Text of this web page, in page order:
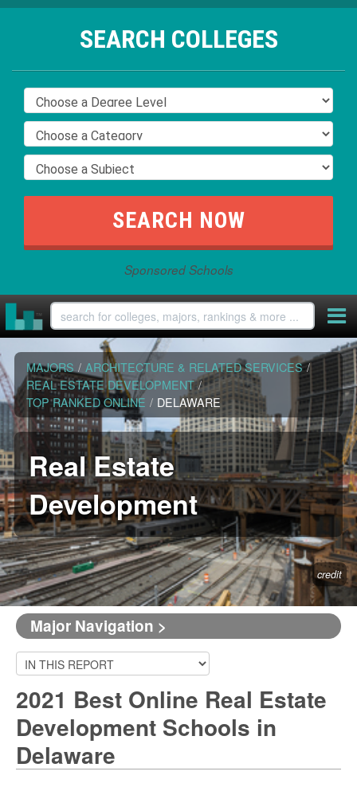
SEARCH COLLEGES
Sponsored Schools
MAJORS / ARCHITECTURE & RELATED SERVICES /
REAL ESTATE DEVELOPMENT /
TOP RANKED ONLINE / DELAWARE
Real Estate
Development
credit
Major Navigation >
2021 Best Online Real Estate
Development Schools in
Delaware